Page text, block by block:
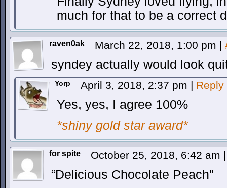
much for that to be a correct
raven0ak March 22, 2018, 1:00 pm |
syndey actually would look
Yorp April 3, 2018, 2:37 pm | Reply
Yes, yes, I agree 100%
*shiny gold star award*
for spite October 25, 2018, 6:42 am |
“Delicious Chocolate Peach”